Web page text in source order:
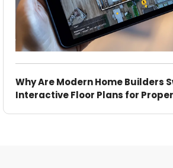
Why Are Modern Home Builders
Interactive Floor Plans for